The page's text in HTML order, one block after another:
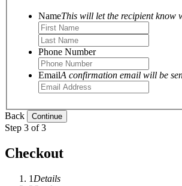
NameThis will let the recipient know
Phone Number
EmailA confirmation email will be
Back
Step 3 of 3
Checkout
1 Details